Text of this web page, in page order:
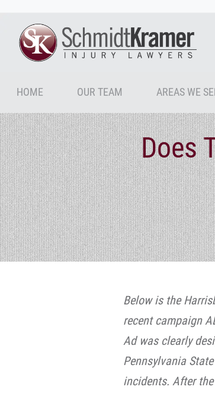
HOME OUR TEAM AREAS WE
Does
Below is the
recent campaign
Ad was clearly
Pennsylvania
incidents. After